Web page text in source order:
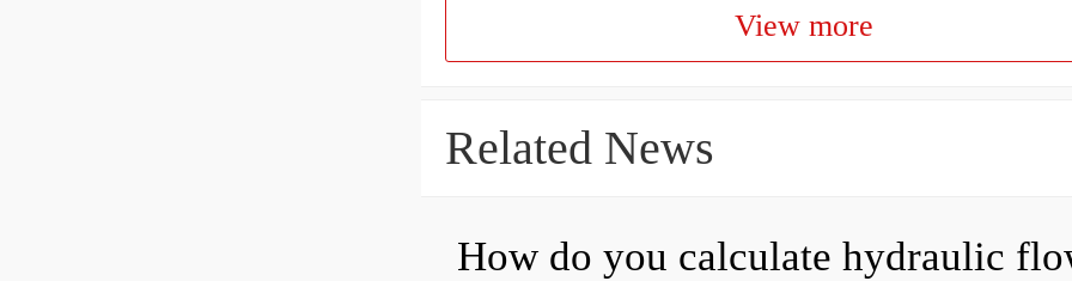
View more
Related News
How do you calculate hydraulic